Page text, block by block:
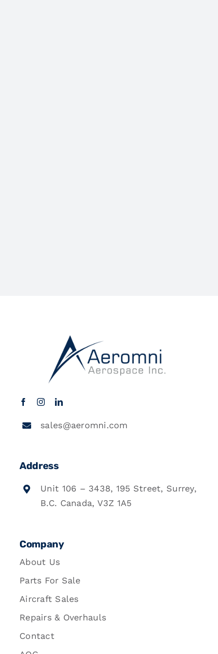
sales@aeromni.com
Address
Unit 106 – 3438, 195 Street, Surrey,
B.C. Canada, V3Z 1A5
Company
About Us
Parts For Sale
Aircraft Sales
Repairs & Overhauls
Contact